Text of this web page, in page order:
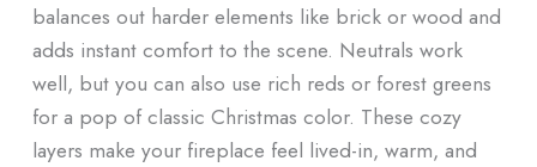
balances out harder elements like brick or wood and
adds instant comfort to the scene. Neutrals work
well, but you can also use rich reds or forest greens
for a pop of classic Christmas color. These cozy
layers make your fireplace feel lived-in, warm, and